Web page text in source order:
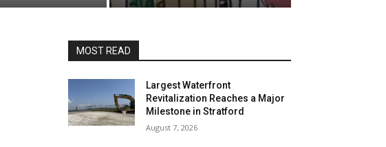
MOST READ
Largest Waterfront
Revitalization Reaches a Major
Milestone in Stratford
August 7, 2026